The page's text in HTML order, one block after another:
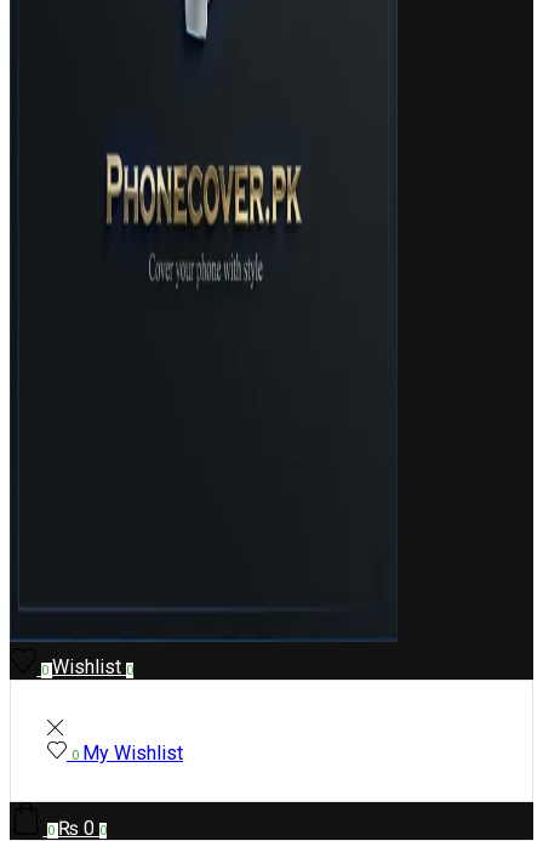
0 Wishlist0
0 My Wishlist
0 ₨ 0 0